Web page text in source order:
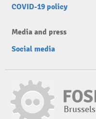
COVID-19 policy
Media and press
Social media
Brussels